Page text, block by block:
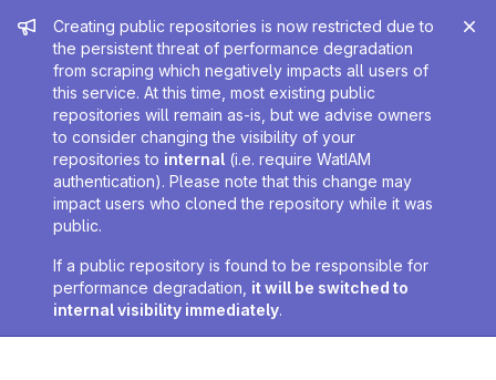
Admin message
Creating public repositories is now restricted due to
the persistent threat of performance degradation
from scraping which negatively impacts all users of
this service. At this time, most existing public
repositories will remain as-is, but we advise owners
to consider changing the visibility of your
repositories to internal (i.e. require WatIAM
authentication). Please note that this change may
impact users who cloned the repository while it was
public.
If a public repository is found to be responsible for
performance degradation, it will be switched to
internal visibility immediately.